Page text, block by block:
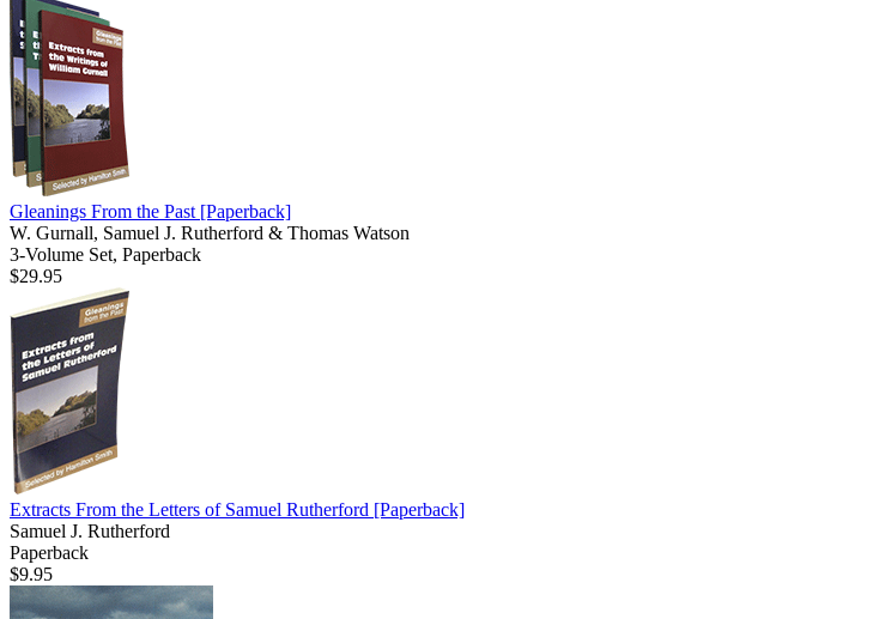
Gleanings From the Past [Paperback]
W. Gurnall, Samuel J. Rutherford & Thomas Watson
3-Volume Set, Paperback
$29.95
Extracts From the Letters of Samuel Rutherford [Paperback]
Samuel J. Rutherford
Paperback
$9.95